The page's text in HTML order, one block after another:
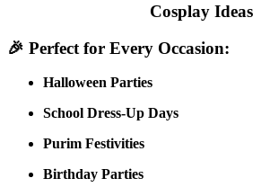
Cosplay Ideas
🎉 Perfect for Every Occasion:
Halloween Parties
School Dress-Up Days
Purim Festivities
Birthday Parties